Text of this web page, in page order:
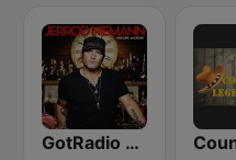
GotRadio - Today's Country